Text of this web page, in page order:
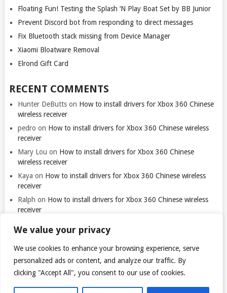
We value your privacy
We use cookies to enhance your browsing experience, serve
personalized ads or content, and analyze our traffic. By
clicking "Accept All", you consent to our use of cookies.
Floating Fun! Testing the Splash ‘N Play Boat Set by BB Junior
Prevent Discord bot from responding to direct messages
Fix Bluetooth stack missing from Device Manager
Xiaomi Bloatware Removal
Elrond Gift Card
RECENT COMMENTS
Hunter DeButtson How to install drivers for Xbox 360 Chinese
wireless receiver
pedro on How to install drivers for Xbox 360 Chinese wireless
receiver
Mary Lou on How to install drivers for Xbox 360 Chinese
wireless receiver
Kaya on How to install drivers for Xbox 360 Chinese wireless
receiver
Ralph on How to install drivers for Xbox 360 Chinese wireless
receiver
© 2026TARANTULO.LT.